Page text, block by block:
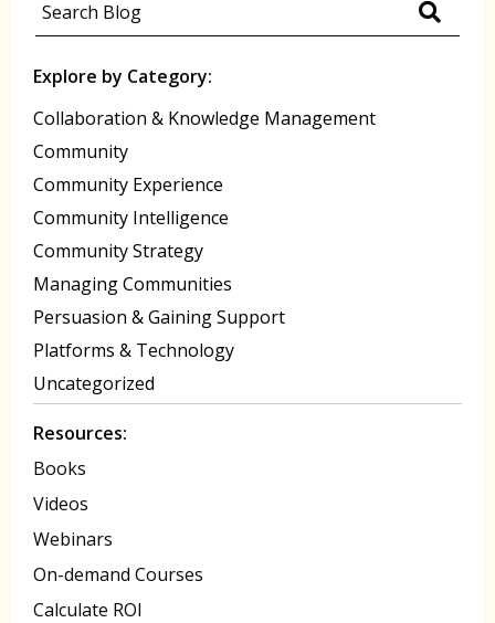
Explore by Category:
Collaboration & Knowledge Management
Community
Community Experience
Community Intelligence
Community Strategy
Managing Communities
Persuasion & Gaining Support
Platforms & Technology
Uncategorized
Resources:
Books
Videos
Webinars
On-demand Courses
Calculate ROI